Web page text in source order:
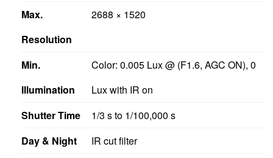
Max.
Resolution
2688 × 1520
Min.
Illumination
Color: 0.005 Lux @ (F1.6, AGC ON), 0
Lux with IR on
Shutter Time
1/3 s to 1/100,000 s
Day & Night
IR cut filter